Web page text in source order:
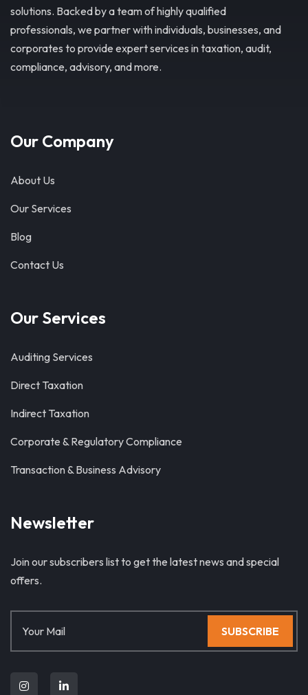
solutions. Backed by a team of highly qualified
professionals, we partner with individuals, businesses, and
corporates to provide expert services in taxation, audit,
compliance, advisory, and more.
Our Company
About Us
Our Services
Blog
Contact Us
Our Services
Auditing Services
Direct Taxation
Indirect Taxation
Corporate & Regulatory Compliance
Transaction & Business Advisory
Newsletter
Join our subscribers list to get the latest news and special
offers.
SUBSCRIBE